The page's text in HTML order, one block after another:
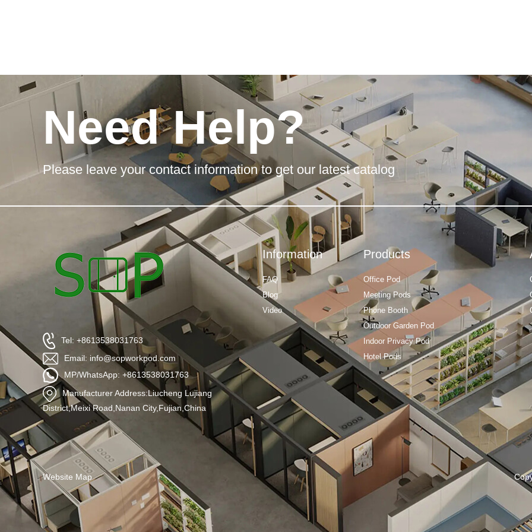
Need Help?
Please leave your contact information to get our latest catalog
Tel: +8613538031763
Email: info@sopworkpod.com
MP/WhatsApp: +8613538031763
Manufacturer Address:Liucheng Lujiang
District,Meixi Road,Nanan City,Fujian,China
Products
Office Pod
Meeting Pods
Phone Booth
Outdoor Garden Pod
Indoor Privacy Pod
Hotel Pods
Information
FAQ
Blog
Video
Website Map